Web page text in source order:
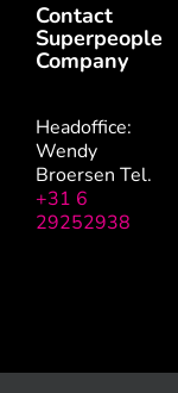
Contact
Superpeople
Company
Headoffice:
Wendy
Broersen Tel.
+31 6
29252938